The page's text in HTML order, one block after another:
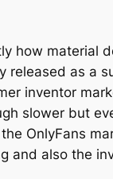
how material
released as a
inventor
slower but
OnlyFans
and also the